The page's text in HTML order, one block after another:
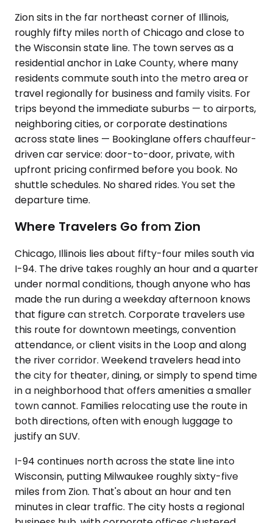
Zion sits in the far northeast corner of Illinois,
roughly fifty miles north of Chicago and close to
the Wisconsin state line. The town serves as a
residential anchor in Lake County, where many
residents commute south into the metro area or
travel regionally for business and family visits. For
trips beyond the immediate suburbs — to airports,
neighboring cities, or corporate destinations
across state lines — Bookinglane offers chauffeur-
driven car service: door-to-door, private, with
upfront pricing confirmed before you book. No
shuttle schedules. No shared rides. You set the
departure time.
Where Travelers Go from Zion
Chicago, Illinois lies about fifty-four miles south via
I-94. The drive takes roughly an hour and a quarter
under normal conditions, though anyone who has
made the run during a weekday afternoon knows
that figure can stretch. Corporate travelers use
this route for downtown meetings, convention
attendance, or client visits in the Loop and along
the river corridor. Weekend travelers head into
the city for theater, dining, or simply to spend time
in a neighborhood that offers amenities a smaller
town cannot. Families relocating use the route in
both directions, often with enough luggage to
justify an SUV.
I-94 continues north across the state line into
Wisconsin, putting Milwaukee roughly sixty-five
miles from Zion. That's about an hour and ten
minutes in clear traffic. The city hosts a regional